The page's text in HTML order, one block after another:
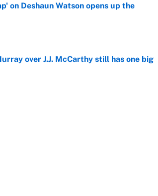
on Deshaun Watson opens up the
over J.J. McCarthy still has one big